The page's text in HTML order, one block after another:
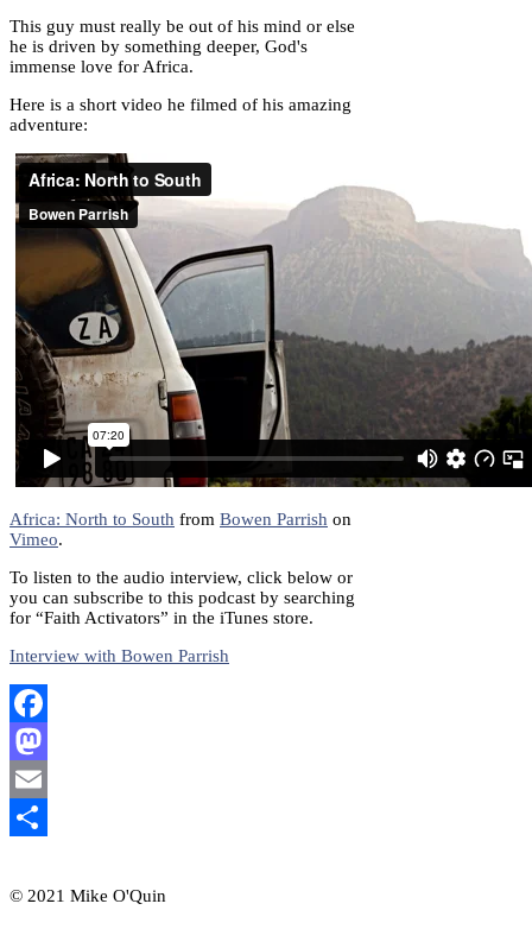
This guy must really be out of his mind or else
he is driven by something deeper, God's
immense love for Africa.
Here is a short video he filmed of his amazing
adventure:
Africa: North to South from Bowen Parrish on
Vimeo.
To listen to the audio interview, click below or
you can subscribe to this podcast by searching
for “Faith Activators” in the iTunes store.
Interview with Bowen Parrish
Facebook
Mastodon
Email
© 2021 Mike O'Quin